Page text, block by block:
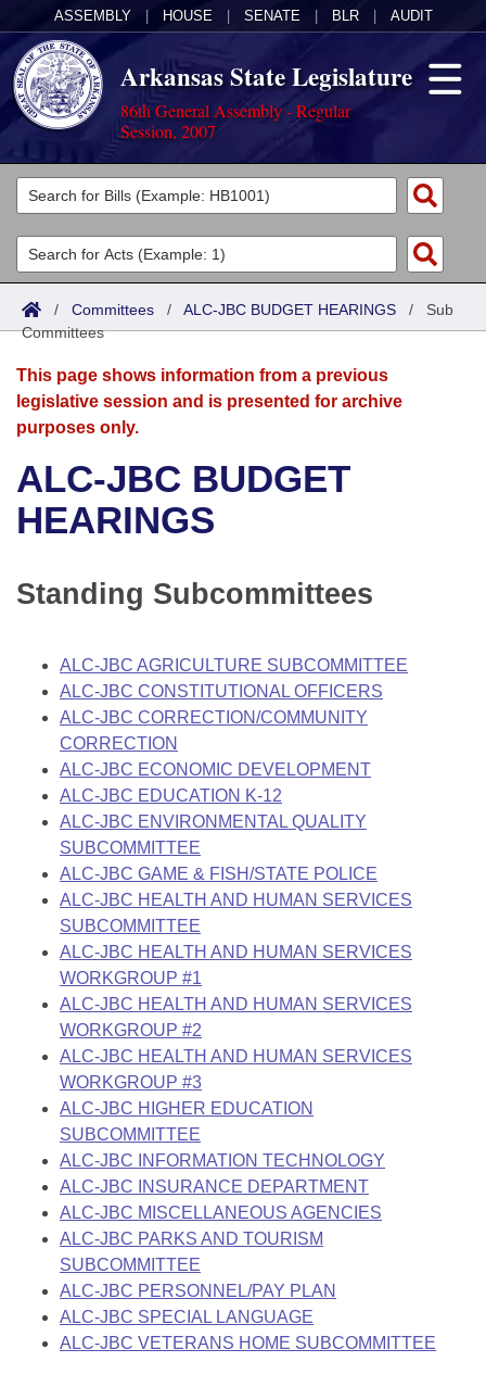
ASSEMBLY HOUSE SENATE BLR AUDIT
Arkansas State Legislature
86th General Assembly - Regular
Session, 2007
Legislators
List All
Search
Committees
Joint
Senate
House
Bills in House Committees
Bills in Joint Committees
Meetings Of The Whole/Business Meetings
Acts
Search by Range
Advanced Search
Bills
Search by Range
Advanced Search
Recent Activities
Personalized Bill Tracking
Bills Returned from Committee
Bill Conflicts Report
Calendars
Meetings and Events
Bills on Committee Agendas
Senate
House Budget
Senate Budget
House Roll Call
Arkansas Law
Arkansas Code and Constitution of 1874
Uncodified Historic Legislation
Governor's Veto List
Budget
Search Center
/ Committees / ALC-JBC BUDGET HEARINGS / Sub
Committees
This page shows information from a previous
legislative session and is presented for archive
purposes only.
ALC-JBC BUDGET
HEARINGS
Standing Subcommittees
ALC-JBC AGRICULTURE SUBCOMMITTEE
ALC-JBC CONSTITUTIONAL OFFICERS
ALC-JBC CORRECTION/COMMUNITY
CORRECTION
ALC-JBC ECONOMIC DEVELOPMENT
ALC-JBC EDUCATION K-12
ALC-JBC ENVIRONMENTAL QUALITY
SUBCOMMITTEE
ALC-JBC GAME & FISH/STATE POLICE
ALC-JBC HEALTH AND HUMAN SERVICES
SUBCOMMITTEE
ALC-JBC HEALTH AND HUMAN SERVICES
WORKGROUP #1
ALC-JBC HEALTH AND HUMAN SERVICES
WORKGROUP #2
ALC-JBC HEALTH AND HUMAN SERVICES
WORKGROUP #3
ALC-JBC HIGHER EDUCATION
SUBCOMMITTEE
ALC-JBC INFORMATION TECHNOLOGY
ALC-JBC INSURANCE DEPARTMENT
ALC-JBC MISCELLANEOUS AGENCIES
ALC-JBC PARKS AND TOURISM
SUBCOMMITTEE
ALC-JBC PERSONNEL/PAY PLAN
ALC-JBC SPECIAL LANGUAGE
ALC-JBC VETERANS HOME SUBCOMMITTEE